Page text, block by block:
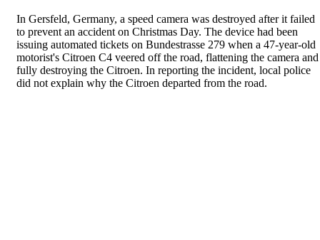
In Gersfeld, Germany, a speed camera was destroyed after it failed
to prevent an accident on Christmas Day. The device had been
issuing automated tickets on Bundestrasse 279 when a 47-year-old
motorist's Citroen C4 veered off the road, flattening the camera and
fully destroying the Citroen. In reporting the incident, local police
did not explain why the Citroen departed from the road.